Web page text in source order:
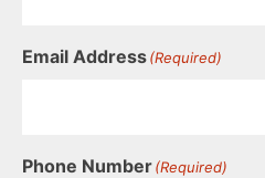
Email Address(Required)
Phone Number(Required)